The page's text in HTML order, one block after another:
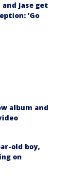
Jase get
'Go
album and
old boy,
on